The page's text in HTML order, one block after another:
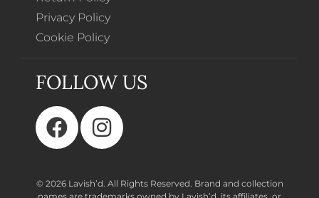
Privacy Policy
Cookie Policy
FOLLOW US
© 2026 Lavish’d. All Rights Reserved. Brand and collection